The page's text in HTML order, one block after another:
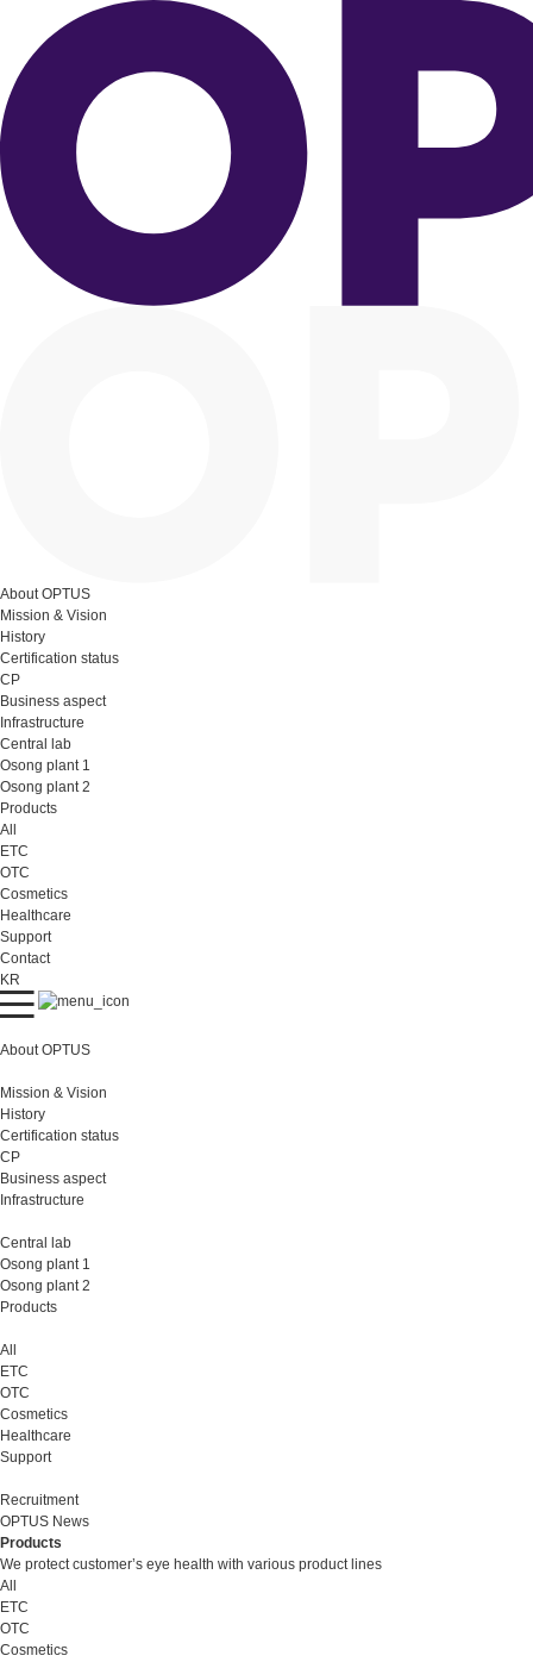
About OPTUS
Mission & Vision
History
Certification status
CP
Business aspect
Infrastructure
Central lab
Osong plant 1
Osong plant 2
Products
All
ETC
OTC
Cosmetics
Healthcare
Support
Contact
KR
About OPTUS
Mission & Vision
History
Certification status
CP
Business aspect
Infrastructure
Central lab
Osong plant 1
Osong plant 2
Products
All
ETC
OTC
Cosmetics
Healthcare
Support
Recruitment
OPTUS News
Products
We protect customer’s eye health with various product lines
All
ETC
OTC
Cosmetics